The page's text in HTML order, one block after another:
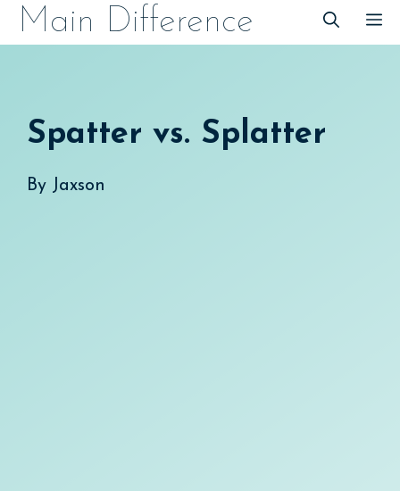
SkipMain Difference
Spatter vs. Splatter
By Jaxson